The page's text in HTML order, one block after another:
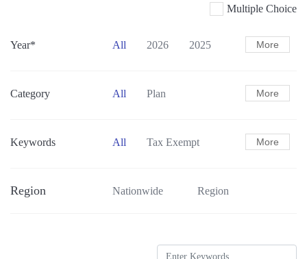
Multiple Choice
Year* All 2026
2025
More
Category All
Plan
More
Keywords All
Tax Exempt
Carbon Accounting
Infrastructure
More
Region Nationwide Region